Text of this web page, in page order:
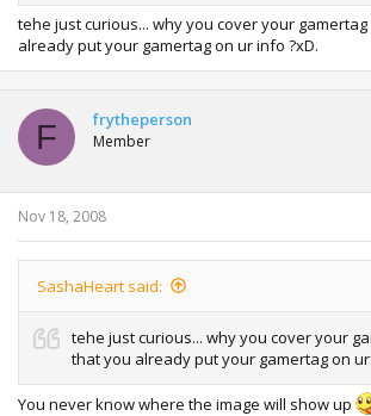
tehe just curious... why you cover your
already put your gamertag on ur info ?xD.
F frytheperson
Member
Nov 18, 2008
SashaHeart said:
tehe just curious... why you cover your
that you already put your gamertag on ur
You never know where the image will show up